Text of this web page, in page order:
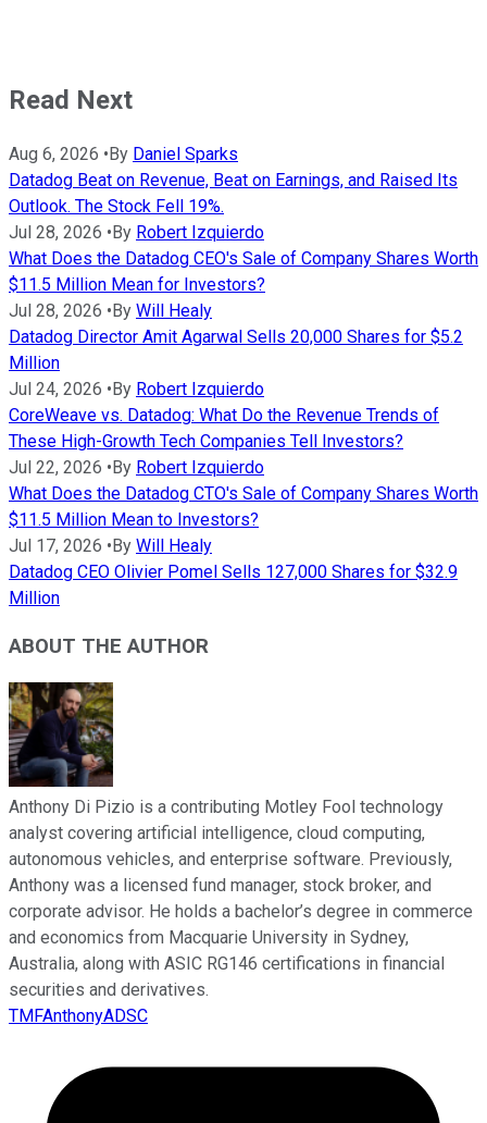
Read Next
Aug 6, 2026 •By Daniel Sparks
Datadog Beat on Revenue, Beat on Earnings, and Raised Its
Outlook. The Stock Fell 19%.
Jul 28, 2026 •By Robert Izquierdo
What Does the Datadog CEO's Sale of Company Shares Worth
$11.5 Million Mean for Investors?
Jul 28, 2026 •By Will Healy
Datadog Director Amit Agarwal Sells 20,000 Shares for $5.2
Million
Jul 24, 2026 •By Robert Izquierdo
CoreWeave vs. Datadog: What Do the Revenue Trends of
These High-Growth Tech Companies Tell Investors?
Jul 22, 2026 •By Robert Izquierdo
What Does the Datadog CTO's Sale of Company Shares Worth
$11.5 Million Mean to Investors?
Jul 17, 2026 •By Will Healy
Datadog CEO Olivier Pomel Sells 127,000 Shares for $32.9
Million
ABOUT THE AUTHOR
Anthony Di Pizio is a contributing Motley Fool technology
analyst covering artificial intelligence, cloud computing,
autonomous vehicles, and enterprise software. Previously,
Anthony was a licensed fund manager, stock broker, and
corporate advisor. He holds a bachelor’s degree in commerce
and economics from Macquarie University in Sydney,
Australia, along with ASIC RG146 certifications in financial
securities and derivatives.
TMFAnthonyADSC